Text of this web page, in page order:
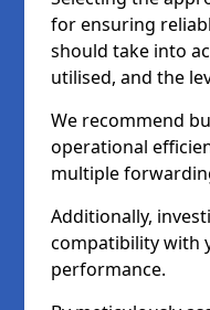
for ensuring
should take into
utilised, and the
We recommend
operational
multiple
Additionally,
compatibility with
performance.